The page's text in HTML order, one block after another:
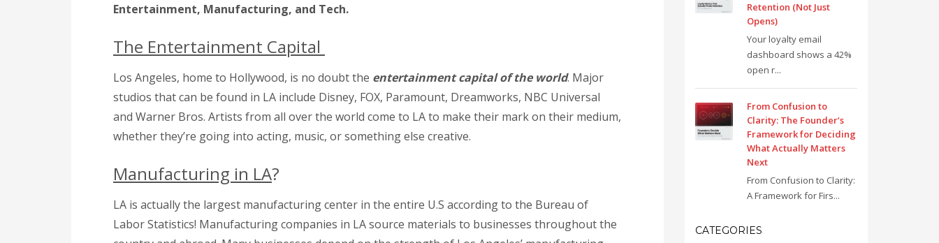
Entertainment, Manufacturing, and Tech.
The Entertainment Capital
Los Angeles, home to Hollywood, is no doubt the entertainment capital of the world. Major
studios that can be found in LA include Disney, FOX, Paramount, Dreamworks, NBC Universal
and Warner Bros. Artists from all over the world come to LA to make their mark on their medium,
whether they’re going into acting, music, or something else creative.
Manufacturing in LA?
LA is actually the largest manufacturing center in the entire U.S according to the Bureau of
Labor Statistics! Manufacturing companies in LA source materials to businesses throughout the
Retention (Not Just
Opens)
Your loyalty email
dashboard shows a 42%
open r...
From Confusion to
Clarity: The Founder’s
Framework for Deciding
What Actually Matters
Next
From Confusion to Clarity:
A Framework for Firs...
CATEGORIES